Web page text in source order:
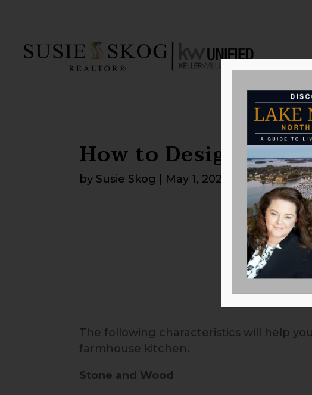
How to Design a
by Susie Skog May 1, 2026
The following characteristics will help
farmhouse kitchen.
Stone and Wood